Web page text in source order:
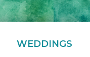
WEDDINGS